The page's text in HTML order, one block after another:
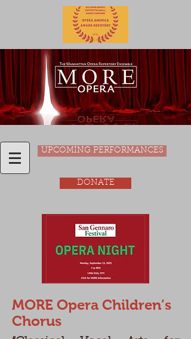
UPCOMING PERFORMANCES
DONATE
MORE Opera Children’s
Chorus